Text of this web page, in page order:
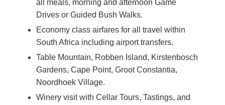
all meals, morning and afternoon Game
Drives or Guided Bush Walks.
Economy class airfares for all travel within
South Africa including airport transfers.
Table Mountain, Robben Island, Kirstenbosch
Gardens, Cape Point, Groot Constantia,
Noordhoek Village.
Winery visit with Cellar Tours, Tastings, and